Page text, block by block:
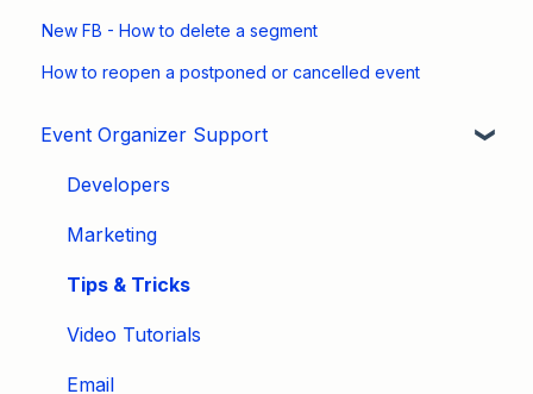
New FB - How to delete a segment
How to reopen a postponed or cancelled event
Event Organizer Support
Developers
Marketing
Tips & Tricks
Video Tutorials
Email